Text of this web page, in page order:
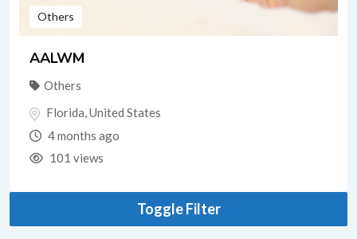
Others
AALWM
Others
Florida,United States
4 months ago
101 views
Toggle Filter